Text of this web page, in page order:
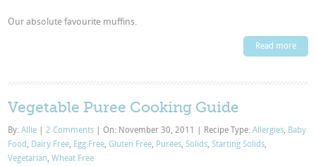
Our absolute favourite muffins.
Read more
Vegetable Puree Cooking Guide
By:Allie 2 Comments On: November 30, 2011 Recipe Type:Allergies, Baby
Food , Dairy Free, Egg Free,Gluten Free, Purées,Solids,Starting Solids,
Vegetarian,Wheat Free